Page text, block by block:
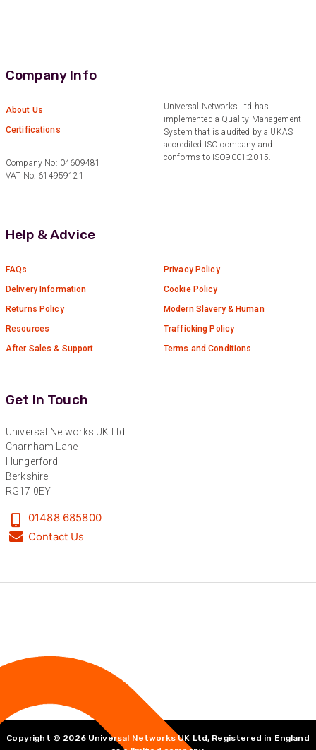
Company Info
About Us
Certifications
Company No: 04609481
VAT No: 614959121
Universal Networks Ltd has
implemented a Quality Management
System that is audited by a UKAS
accredited ISO company and
conforms to ISO9001:2015.
Help & Advice
FAQs
Delivery Information
Returns Policy
Resources
After Sales & Support
Privacy Policy
Cookie Policy
Modern Slavery & Human
Trafficking Policy
Terms and Conditions
Get In Touch
Universal Networks UK Ltd.
Charnham Lane
Hungerford
Berkshire
RG17 0EY
01488 685800
Contact Us
Copyright © 2026 Universal Networks UK Ltd, Registered in England